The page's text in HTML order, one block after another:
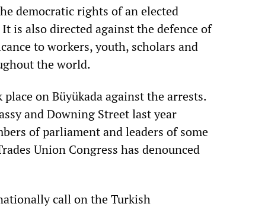
democratic rights of an elected
is also directed against the defence of
to workers, youth, scholars and
the world.
on Büyükada against the arrests.
and Downing Street last year
of parliament and leaders of some
Union Congress has denounced
call on the Turkish